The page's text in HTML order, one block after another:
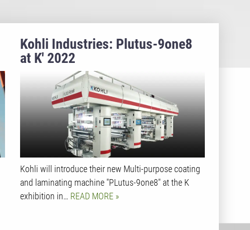
Kohli Industries: Plutus-9one8
at K' 2022
Kohli will introduce their new Multi-purpose coating
and laminating machine "PLutus-9one8" at the K
exhibition in… READ MORE